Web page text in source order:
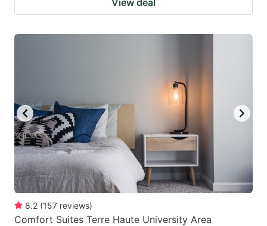
8.2 (157 reviews)
Comfort Suites Terre Haute University Area